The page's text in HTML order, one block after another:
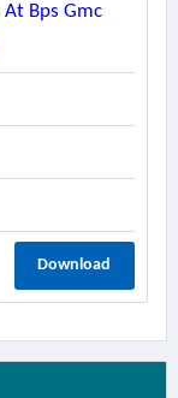
At Bps Gmc
Download